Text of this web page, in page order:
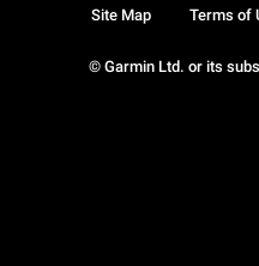
© Garmin Ltd. or its
Site Map Terms of